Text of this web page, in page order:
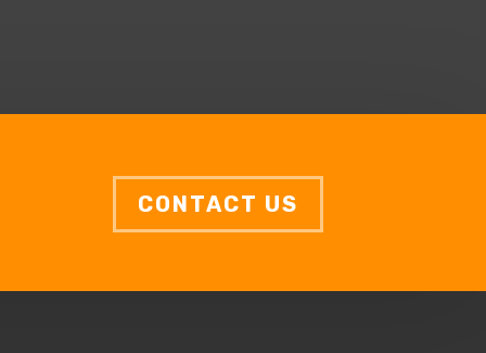
CONTACT US